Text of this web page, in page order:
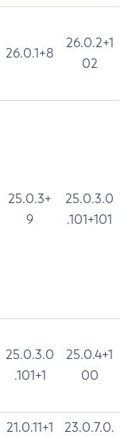
26.0.1+8
26.0.2+1
02
25.0.3+
9
25.0.3.0
.101+101
25.0.3.0
.101+1
25.0.4+1
00
21.0.11+1
23.0.7.0.